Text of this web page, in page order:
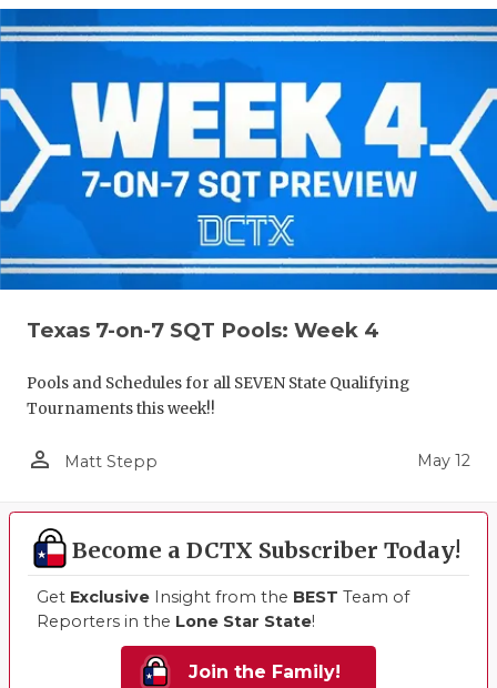
Texas 7-on-7 SQT Pools: Week 4
Pools and Schedules for all SEVEN State Qualifying
Tournaments this week!!
person_outline Matt Stepp May 12
Become a DCTX Subscriber Today!
Get Exclusive Insight from the BEST Team of
Reporters in the Lone Star State!
Join the Family!